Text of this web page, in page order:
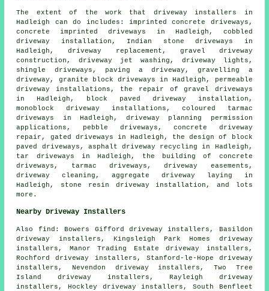
The extent of the work that driveway installers in
Hadleigh can do includes: imprinted concrete driveways,
concrete imprinted driveways in Hadleigh, cobbled
driveway installation, Indian stone driveways in
Hadleigh, driveway replacement, gravel driveway
construction, driveway jet washing, driveway lights,
shingle driveways, paving a driveway, gravelling a
driveway, granite block driveways in Hadleigh, permeable
driveway installations, the repair of gravel driveways
in Hadleigh, block paved driveway installation,
monoblock driveway installations, coloured tarmac
driveways in Hadleigh, driveway planning permission
applications, pebble driveways, concrete driveway
repair, gated driveways in Hadleigh, the design of block
paved driveways, asphalt driveway recycling in Hadleigh,
tar driveways in Hadleigh, the building of concrete
driveways, tarmac driveways, driveway easements,
driveway cleaning, aggregate driveway laying in
Hadleigh, stone resin driveway installation, and lots
more.
Nearby Driveway Installers
Also find : Bowers Gifford driveway installers, Basildon
driveway installers, Kingsleigh Park Homes driveway
installers, Manor Trading Estate driveway installers,
Rochford driveway installers, Stanford-le-Hope driveway
installers, Nevendon driveway installers, Two Tree
Island driveway installers, Rayleigh driveway
installers, Hockley driveway installers, South Benfleet